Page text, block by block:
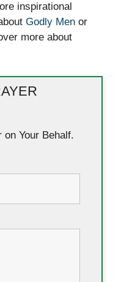
inspirational
Godly Men or
more about
on Your Behalf.